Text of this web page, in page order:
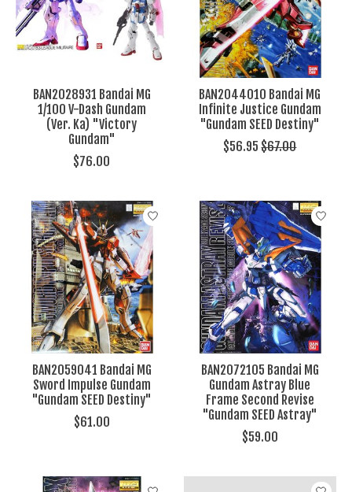
BAN2028931 Bandai MG
1/100 V-Dash Gundam
(Ver. Ka) "Victory
Gundam"
$76.00
BAN2044010 Bandai MG
Infinite Justice Gundam
"Gundam SEED Destiny"
$56.95 $67.00
BAN2059041 Bandai MG
Sword Impulse Gundam
"Gundam SEED Destiny"
$61.00
BAN2072105 Bandai MG
Gundam Astray Blue
Frame Second Revise
"Gundam SEED Astray"
$59.00